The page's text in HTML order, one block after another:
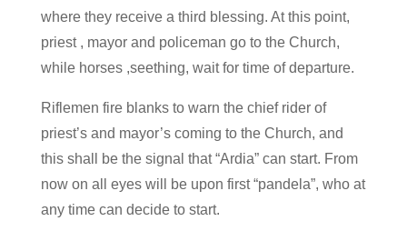
where they receive a third blessing. At this point,
priest , mayor and policeman go to the Church,
while horses ,seething, wait for time of departure.
Riflemen fire blanks to warn the chief rider of
priest’s and mayor’s coming to the Church, and
this shall be the signal that “Ardia” can start. From
now on all eyes will be upon first “pandela”, who at
any time can decide to start.